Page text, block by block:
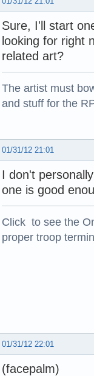
Sure, I'll start
looking for right
related art?
The artist must
and stuff for the
01/31/12 21:01
I don't
one is good
Click to see the
proper troop
01/31/12 22:01
(facepalm)